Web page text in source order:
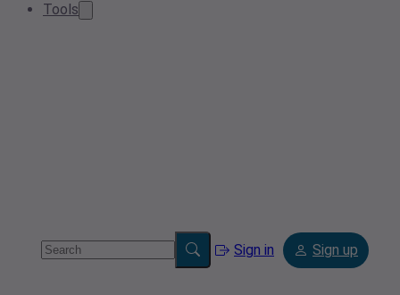
Tools
Sign in Sign up